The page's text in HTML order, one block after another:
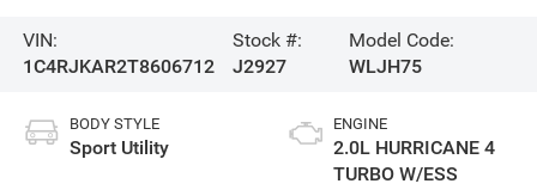
VIN:
1C4RJKAR2T8606712
Stock #:
J2927
Model Code:
WLJH75
BODY STYLE
Sport Utility
ENGINE
2.0L HURRICANE 4
TURBO W/ESS